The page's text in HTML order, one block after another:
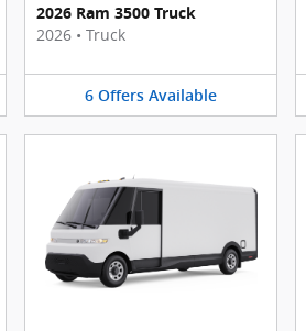
2026 Ram 3500 Truck
2026 • Truck
6 Offers Available